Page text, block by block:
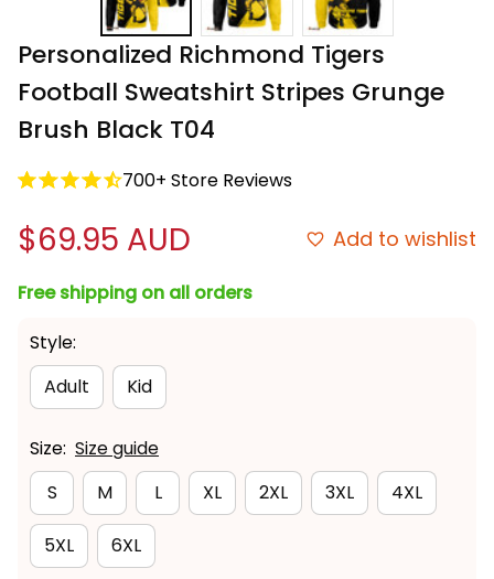
Personalized Richmond Tigers
Football Sweatshirt Stripes Grunge
Brush Black T04
700+ Store Reviews
$69.95 AUD Add to wishlist
Free shipping on all orders
Style:
Adult
Kid
Size: Size guide
S
M L XL 2XL 3XL 4XL
5XL 6XL